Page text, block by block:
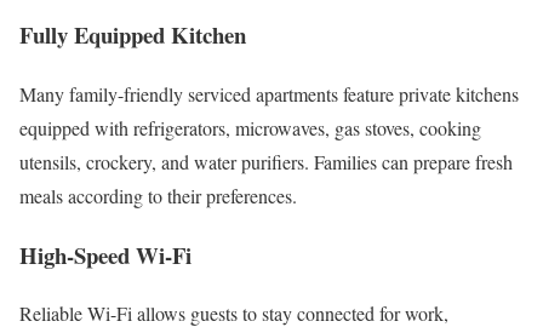
Fully Equipped Kitchen
Many family-friendly serviced apartments feature private kitchens
equipped with refrigerators, microwaves, gas stoves, cooking
utensils, crockery, and water purifiers. Families can prepare fresh
meals according to their preferences.
High-Speed Wi-Fi
Reliable Wi-Fi allows guests to stay connected for work,